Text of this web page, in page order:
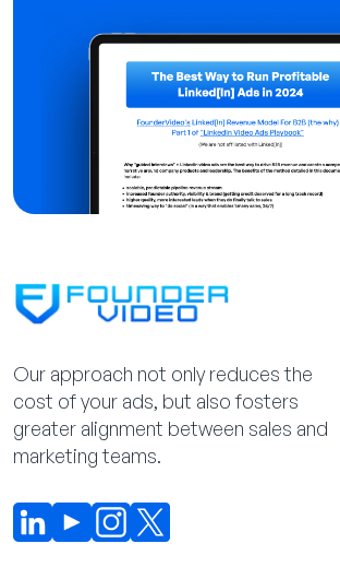
Our approach not only reduces the
cost of your ads, but also fosters
greater alignment between sales and
marketing teams.